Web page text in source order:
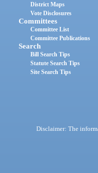
District Maps
Vote Disclosures
Committees
Committee List
Committee Publications
Search
Bill Search Tips
Statute Search Tips
Site Search Tips
Disclaimer: The